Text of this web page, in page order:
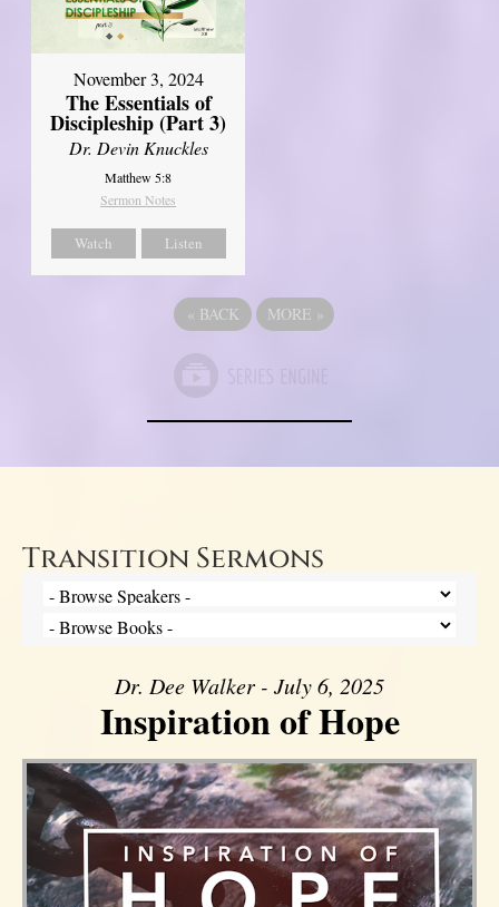
November 3, 2024
The Essentials of
Discipleship (Part 3)
Dr. Devin Knuckles
Matthew 5:8
Sermon Notes
Watch Listen
« BACK MORE »
Transition Sermons
Dr. Dee Walker - July 6, 2025
Inspiration of Hope